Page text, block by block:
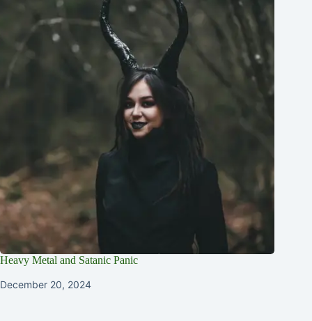
Heavy Metal and Satanic Panic
December 20, 2024